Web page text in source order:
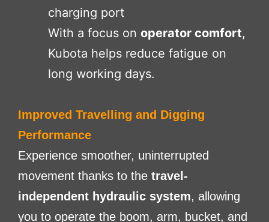
charging port
With a focus on operator comfort,
Kubota helps reduce fatigue on
long working days.
Improved Travelling and Digging
Performance
Experience smoother, uninterrupted
movement thanks to the travel-
independent hydraulic system, allowing
you to operate the boom, arm, bucket, and